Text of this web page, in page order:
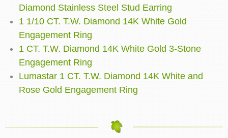
Diamond Stainless Steel Stud Earring
1 1/10 CT. T.W. Diamond 14K White Gold
Engagement Ring
1 CT. T.W. Diamond 14K White Gold 3-Stone
Engagement Ring
Lumastar 1 CT. T.W. Diamond 14K White and
Rose Gold Engagement Ring